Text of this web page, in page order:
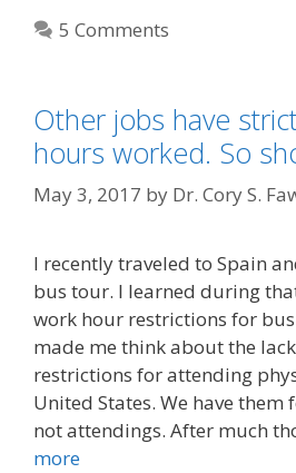
5 Comments
Other jobs have
hours worked. So
May 3, 2017 by Dr. Cory S.
I recently traveled to Spain
bus tour. I learned during
work hour restrictions for
made me think about the
restrictions for attending
United States. We have
not attendings. After much
more